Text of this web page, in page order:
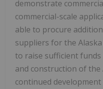
demonstrate
commercial-scale
able to procure
suppliers for the
to raise sufficient
and construction of the
continued development